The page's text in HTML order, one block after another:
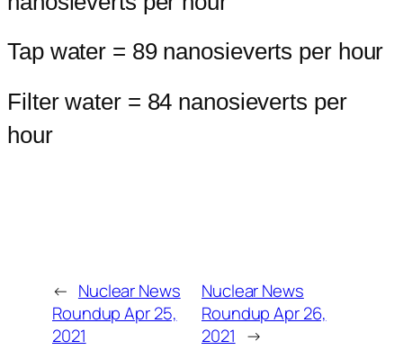
Tap water = 89 nanosieverts per hour
Filter water = 84 nanosieverts per
hour
← Nuclear News
Roundup Apr 25,
2021
Nuclear News
Roundup Apr 26,
2021 →